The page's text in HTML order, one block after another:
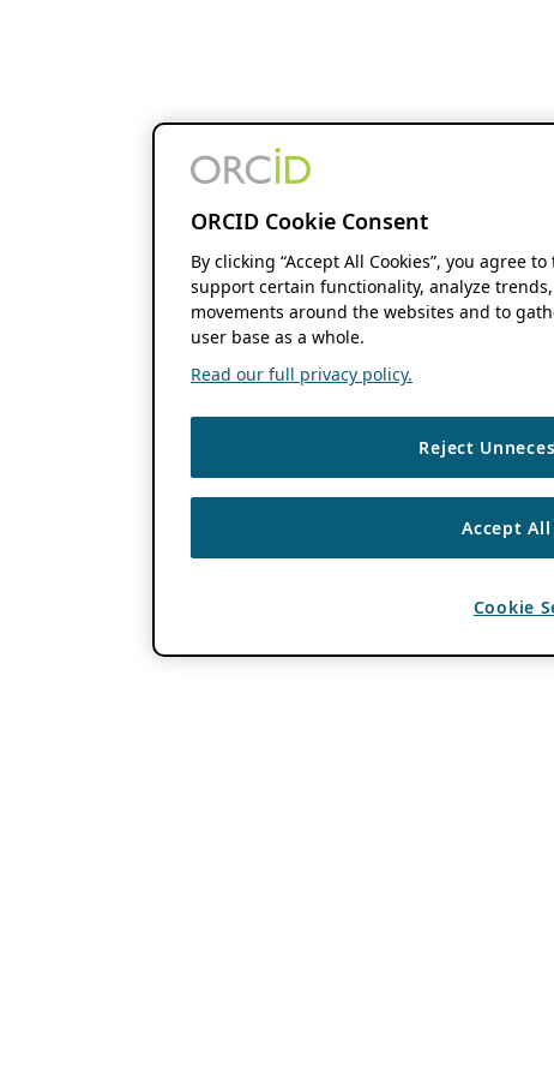
ORCID Cookie Consent
By clicking “Accept All Cookies”, you agree
support certain functionality, analyze
movements around the websites and to
user base as a whole.
Read our full privacy policy.
Reject
Accept
Cookie